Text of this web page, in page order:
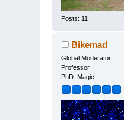
Posts: 11
Bikemad
Global Moderator
Professor
PhD. Magic